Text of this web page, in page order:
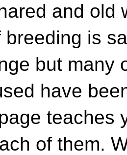
and old
breeding is
but many
have
teaches
of them.